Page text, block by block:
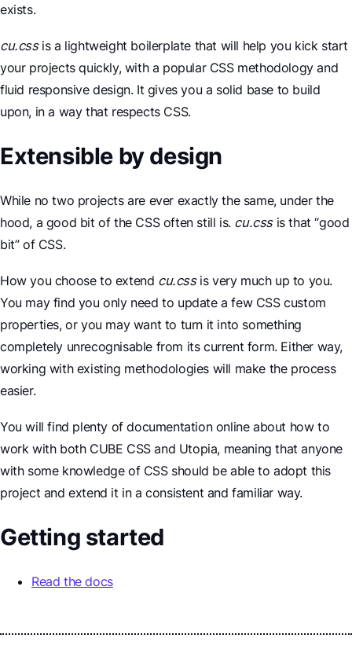
exists.
cu.cssis a lightweight boilerplate that will help you kick start
your projects quickly, with a popular CSS methodology and
fluid responsive design. It gives you a solid base to build
upon, in a way that respects CSS.
Extensible by design
While no two projects are ever exactly the same, under the
hood, a good bit of the CSS often still is. cu.cssis that “good
bit” of CSS.
How you choose to extend cu.cssis very much up to you.
You may find you only need to update a few CSS custom
properties, or you may want to turn it into something
completely unrecognisable from its current form. Either way,
working with existing methodologies will make the process
easier.
You will find plenty of documentation online about how to
work with both CUBE CSS and Utopia, meaning that anyone
with some knowledge of CSS should be able to adopt this
project and extend it in a consistent and familiar way.
Getting started
Read the docs